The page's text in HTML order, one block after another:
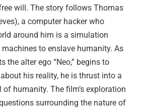
will. The story follows Thomas
a computer hacker who
around him is a simulation
to enslave humanity. As
the alter ego “Neo,” begins to
his reality, he is thrust into a
humanity. The film’s exploration
surrounding the nature of